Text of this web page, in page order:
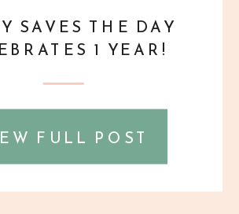
FULL POST
SAVES THE DAY
1 YEAR!